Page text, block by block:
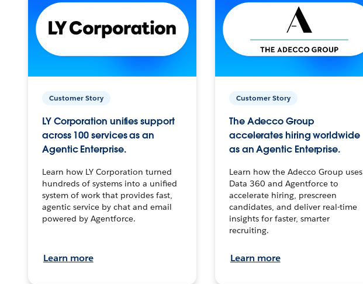
Customer Story
LY Corporation unifies support
across 100 services as an
Agentic Enterprise.
Learn how LY Corporation turned
hundreds of systems into a unified
system of work that provides fast,
agentic service by chat and email
powered by Agentforce.
Learn more
Customer Story
The Adecco Group
accelerates hiring worldwide
as an Agentic Enterprise.
Learn how the Adecco Group uses
Data 360 and Agentforce to
accelerate hiring, prescreen
candidates, and deliver real-time
insights for faster, smarter
recruiting.
Learn more